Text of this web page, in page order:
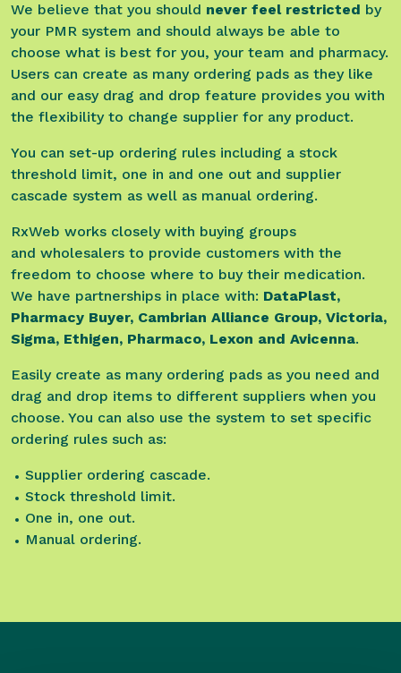
We believe that you should never feel restricted by
your PMR system and should always be able to
choose what is best for you, your team and pharmacy.
Users can create as many ordering pads as they like
and our easy drag and drop feature provides you with
the flexibility to change supplier for any product.
You can set-up ordering rules including a stock
threshold limit, one in and one out and supplier
cascade system as well as manual ordering.
RxWeb works closely with buying groups
and wholesalers to provide customers with the
freedom to choose where to buy their medication.
We have partnerships in place with: DataPlast,
Pharmacy Buyer, Cambrian Alliance Group, Victoria,
Sigma, Ethigen, Pharmaco, Lexon and Avicenna.
Easily create as many ordering pads as you need and
drag and drop items to different suppliers when you
choose. You can also use the system to set specific
ordering rules such as:
Supplier ordering cascade.
Stock threshold limit.
One in, one out.
Manual ordering.